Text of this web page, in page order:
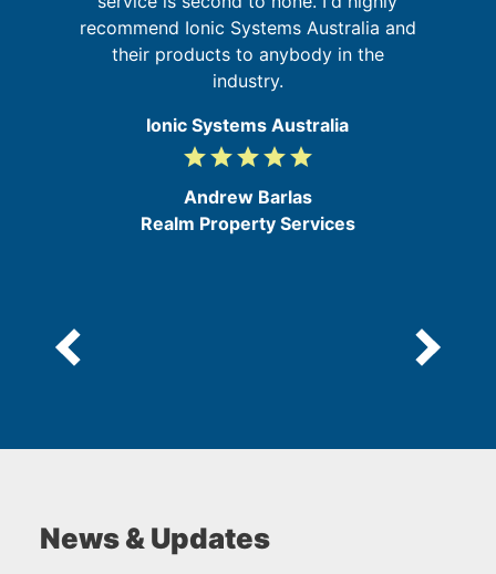
recommend Ionic Systems Australia and
their products to anybody in the
industry.
Ionic Systems Australia
5
5
gradegradegradegradegrade
Andrew Barlas
Realm Property Services
News & Updates